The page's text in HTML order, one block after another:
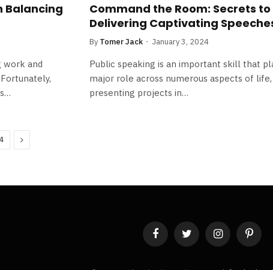
Balancing
work and
Command the Room: Secrets to
Delivering Captivating
By Tomer Jack January 3, 2024
Public speaking is an important skill that
major role across numerous aspects of
presenting projects in…
Next
FacebookTwitter Instagram